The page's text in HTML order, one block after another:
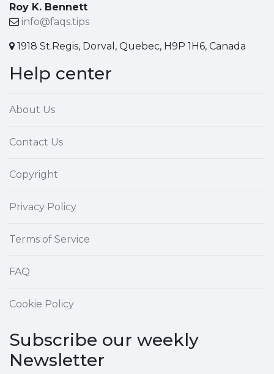
Roy K. Bennett
info@faqs.tips
1918 St.Regis, Dorval, Quebec, H9P 1H6, Canada
Help center
About Us
Contact Us
Copyright
Privacy Policy
Terms of Service
FAQ
Cookie Policy
Subscribe our weekly
Newsletter